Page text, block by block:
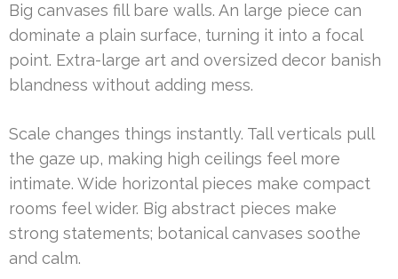
Big canvases fill bare walls. An large piece can
dominate a plain surface, turning it into a focal
point. Extra-large art and oversized decor banish
blandness without adding mess.
Scale changes things instantly. Tall verticals pull
the gaze up, making high ceilings feel more
intimate. Wide horizontal pieces make compact
rooms feel wider. Big abstract pieces make
strong statements; botanical canvases soothe
and calm.